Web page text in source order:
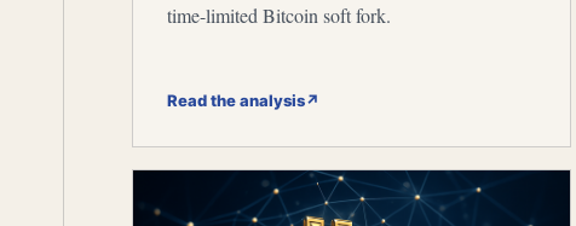
time-limited Bitcoin soft fork.
Read the analysis↗